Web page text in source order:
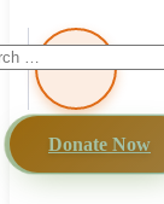
Donate Now